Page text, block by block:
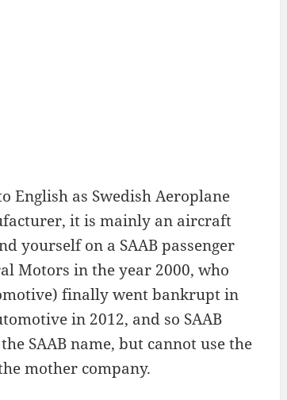
English as Swedish Aeroplane
it is mainly an aircraft
yourself on a SAAB passenger
Motors in the year 2000, who
finally went bankrupt in
in 2012, and so SAAB
SAAB name, but cannot use the
mother company.